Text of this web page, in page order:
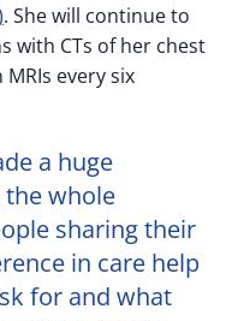
. She will continue to
with CTs of her chest
every six
a huge
whole
sharing their
in care help
for and what